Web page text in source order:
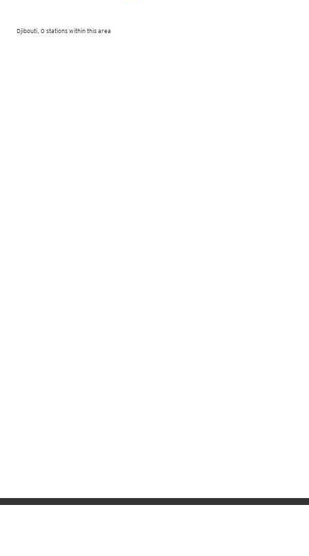
Djibouti, 0 stations within this area